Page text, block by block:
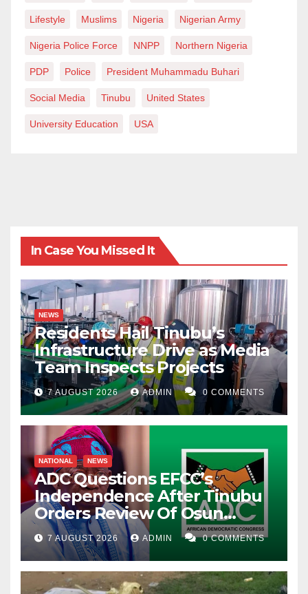
Lifestyle Muslims Nigeria Nigerian Army
Nigeria Police Force NNPP Northern Nigeria
PDP Police President Muhammadu Buhari
Social Media Tinubu United States
University Education USA
In Case You Missed It
NEWS
Residents Hail Tinubu’s
Infrastructure Drive as Media
Team Inspects Projects
7 AUGUST 2026 ADMIN 0 COMMENTS
NATIONAL NEWS
ADC Questions EFCC’s
Independence After Tinubu
Orders Review Of Osun
Account Freeze
7 AUGUST 2026 ADMIN 0 COMMENTS